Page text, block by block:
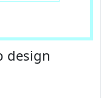
design